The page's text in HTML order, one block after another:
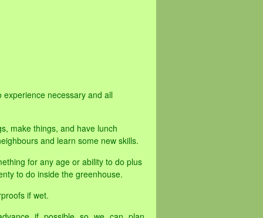
necessary and all
make things, and have lunch
and learn some new skills.
for any age or ability to do plus
to do inside the greenhouse.
if wet.